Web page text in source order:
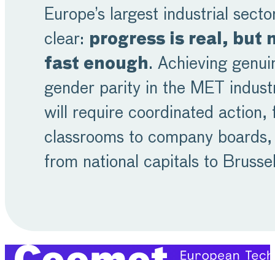
Europe’s largest industrial
clear: progress is real, but
fast enough. Achieving
gender parity in the MET
will require coordinated action,
classrooms to company
from national capitals to